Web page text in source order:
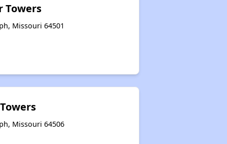
Towers
Missouri 64501
Missouri 64506